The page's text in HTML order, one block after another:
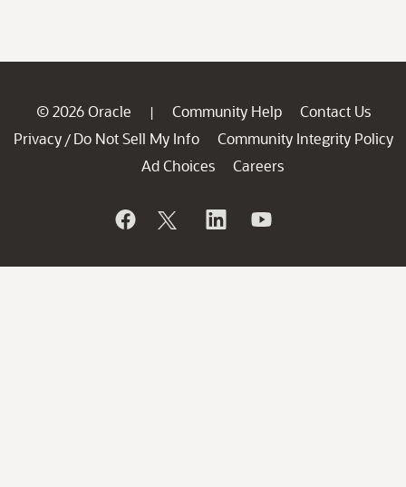
© 2026 Oracle | Community Help
Contact Us
Privacy / Do Not Sell My Info
Community Integrity Policy
Ad Choices
Careers